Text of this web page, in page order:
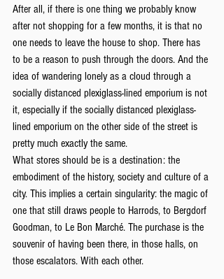
After all, if there is one thing we probably know
after not shopping for a few months, it is that no
one needs to leave the house to shop. There has
to be a reason to push through the doors. And the
idea of wandering lonely as a cloud through a
socially distanced plexiglass-lined emporium is not
it, especially if the socially distanced plexiglass-
lined emporium on the other side of the street is
pretty much exactly the same.
What stores should be is a destination: the
embodiment of the history, society and culture of a
city. This implies a certain singularity: the magic of
one that still draws people to Harrods, to Bergdorf
Goodman, to Le Bon Marché. The purchase is the
souvenir of having been there, in those halls, on
those escalators. With each other.